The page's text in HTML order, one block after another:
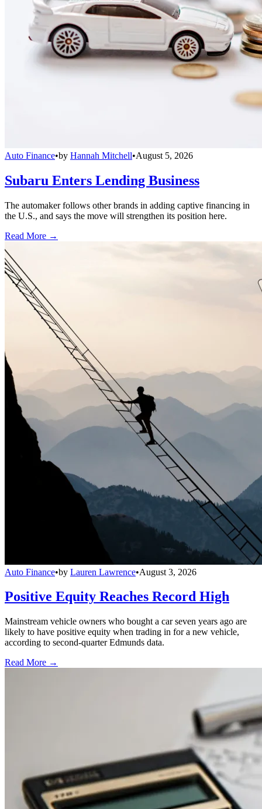
Auto Finance•by Hannah Mitchell•August 5, 2026
Subaru Enters Lending Business
The automaker follows other brands in adding captive financing in
the U.S., and says the move will strengthen its position here.
Read More →
Auto Finance•by Lauren Lawrence•August 3, 2026
Positive Equity Reaches Record High
Mainstream vehicle owners who bought a car seven years ago are
likely to have positive equity when trading in for a new vehicle,
according to second-quarter Edmunds data.
Read More →